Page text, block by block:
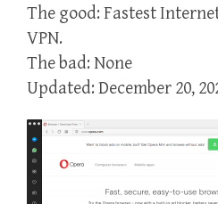
The good: Fastest
VPN.
The bad: None
Updated: December 20,